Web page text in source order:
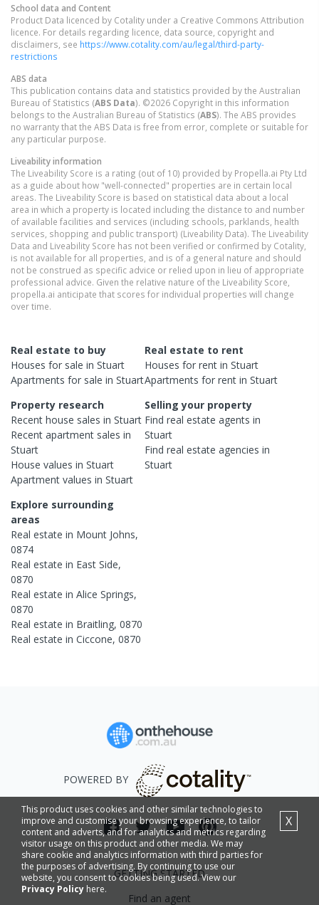
School data and Content
Product Data licenced by Cotality under a Creative Commons Attribution
licence. For details regarding licence, data source, copyright and
disclaimers, see https://www.cotality.com/au/legal/third-party-
restrictions
ABS data
This publication contains data and statistics provided by the Australian
Bureau of Statistics (ABS Data). ©2026 Copyright in this information
belongs to the Australian Bureau of Statistics (ABS). The ABS provides
no warranty that the ABS Data is free from error, complete or suitable for
any particular purpose.
Liveability information
The Liveability Score is a rating (out of 10) provided by Propella.ai Pty Ltd
as a guide about how "well-connected" properties are in certain local
areas. The Liveability Score is based on statistical data about a local
area in which a property is located including the distance to and number
of available facilities and services (including schools, parklands, health
services, shopping and public transport) (Liveability Data). The Liveability
Data and Liveability Score has not been verified or confirmed by Cotality,
is not available for all properties, and is of a general nature and should
not be construed as specific advice or relied upon in lieu of appropriate
professional advice. Given the relative nature of the Liveability Score,
propella.ai anticipate that scores for individual properties will change
over time.
Real estate to buy
Houses for sale in Stuart
Apartments for sale in Stuart
Real estate to rent
Houses for rent inStuart
Apartments for rent inStuart
Property research
Recent house sales in Stuart
Recent apartment sales in
Stuart
House values in Stuart
Apartment values in Stuart
Selling your property
Find real estateagents in
Stuart
Find real estateagencies in
Stuart
Explore surrounding
areas
Real estate in Mount Johns,
0874
Real estate in East Side,
0870
Real estate in Alice Springs,
0870
Real estate in Braitling, 0870
Real estate in Ciccone, 0870
This product uses cookies and other similar technologies to
improve and customise your browsing experience, to tailor
content and adverts, and for analytics and metrics regarding
visitor usage on this product and other media. We may
share cookie and analytics information with third parties for
the purposes of advertising. By continuing to use our
website, you consent to cookies being used. View our
Privacy Policy here.
X
POWERED BY
GETTING STARTED
Find an agent